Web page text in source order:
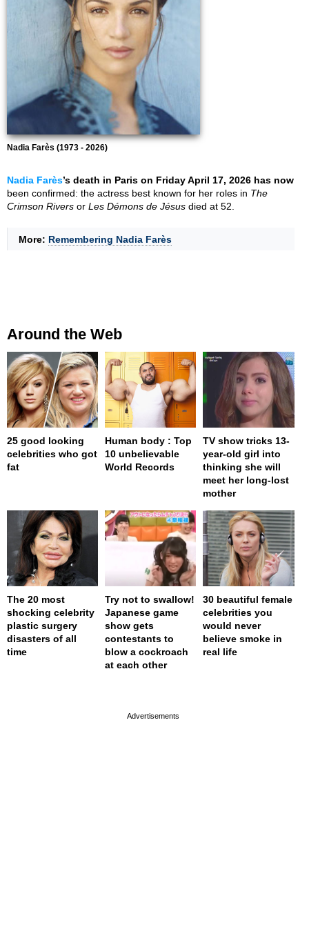
Nadia Farès (1973 - 2026)
Nadia Farès’s death in Paris on Friday April 17, 2026 has now
been confirmed: the actress best known for her roles in The
Crimson Rivers or Les Démons de Jésus died at 52.
More: Remembering Nadia Farès
Around the Web
25 good looking
celebrities who got
fat
Human body : Top
10 unbelievable
World Records
TV show tricks 13-
year-old girl into
thinking she will
meet her long-lost
mother
The 20 most
shocking celebrity
plastic surgery
disasters of all
time
Try not to swallow!
Japanese game
show gets
contestants to
blow a cockroach
at each other
30 beautiful female
celebrities you
would never
believe smoke in
real life